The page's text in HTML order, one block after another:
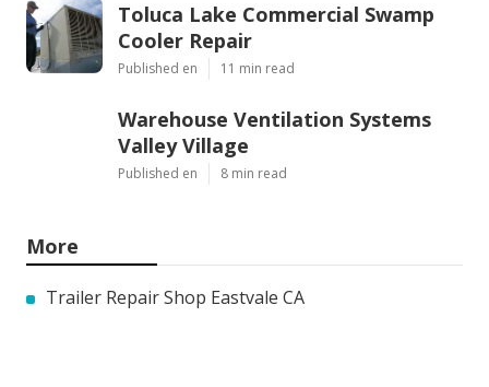
Toluca Lake Commercial Swamp
Cooler Repair
Published en 11 min read
Warehouse Ventilation Systems
Valley Village
Published en 8 min read
More
Trailer Repair Shop Eastvale CA